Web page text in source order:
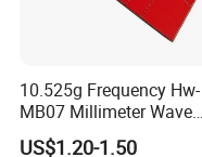
10.525g Frequency Hw-
MB07 Millimeter Wave
Radar Microwave Motion
US$1.20-1.50